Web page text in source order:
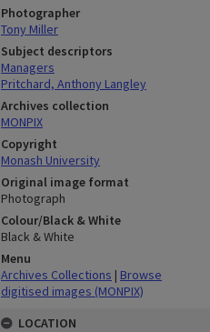
Photographer
Tony Miller
Subject descriptors
Managers
Pritchard, Anthony Langley
Archives collection
MONPIX
Copyright
Monash University
Original image format
Photograph
Colour/Black & White
Black & White
Menu
Archives Collections | Browse
digitised images (MONPIX)
LOCATION